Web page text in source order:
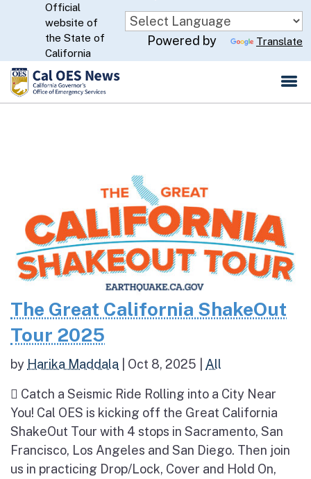
Skip
to
Main
Content
CA.gov
Official
website of
the State of
California
Powered by Translate
The Great California ShakeOut
Tour 2025
by Harika Maddala Oct 8, 2025 All
 Catch a Seismic Ride Rolling into a City Near
You! Cal OES is kicking off the Great California
ShakeOut Tour with 4 stops in Sacramento, San
Francisco, Los Angeles and San Diego. Then join
us in practicing Drop/Lock, Cover and Hold On,